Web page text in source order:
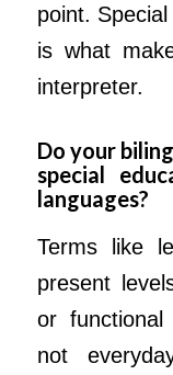
point.
is what
interpreter.
Do your
special
languages?
Terms like
present
or functional
not